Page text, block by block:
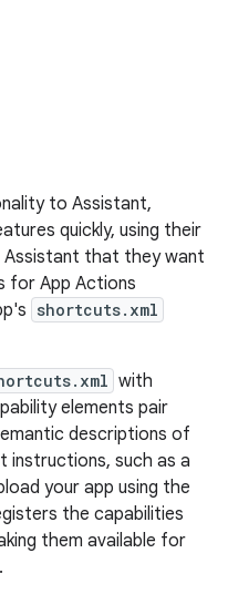
to Assistant,
quickly, using their
Assistant that they want
for App Actions
shortcuts.xml
with
elements pair
descriptions of
instructions, such as a
your app using the
the capabilities
them available for